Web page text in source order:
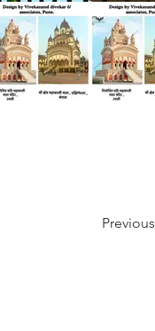
Previous